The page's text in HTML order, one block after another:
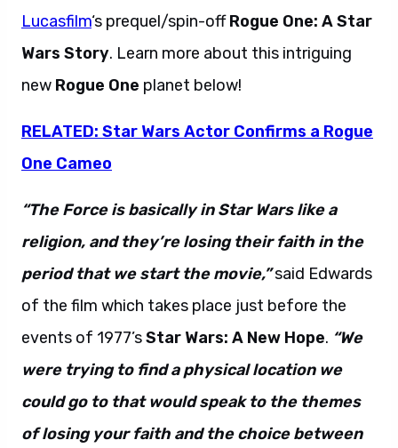
Lucasfilm‘s prequel/spin-offRogue One: A Star
Wars Story. Learn more about this intriguing
new Rogue One planet below!
RELATED: Star Wars Actor Confirms a Rogue
One Cameo
“The Force is basically in Star Wars like a
religion, and they’re losing their faith in the
period that we start the movie,”said Edwards
of the film which takes place just before the
events of 1977’sStar Wars: A New Hope. “We
were trying to find a physical location we
could go to that would speak to the themes
of losing your faith and the choice between